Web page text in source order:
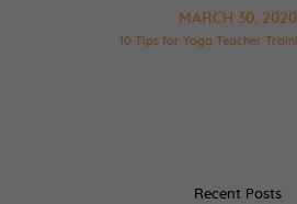
MARCH 30, 2020
10 Tips for Yoga Teacher
Recent Posts